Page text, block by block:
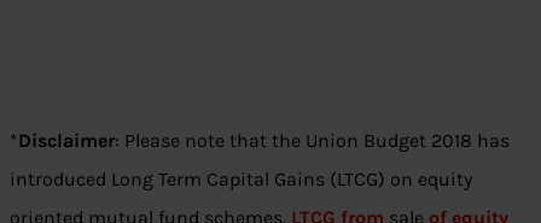
*Disclaimer: Please note that the Union Budget 2018 has
introduced Long Term Capital Gains (LTCG) on equity
oriented mutual fund schemes. LTCG from sale of equity